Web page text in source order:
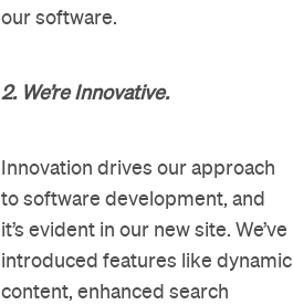
our software.
2. We’re Innovative.
Innovation drives our approach
to software development, and
it’s evident in our new site. We’ve
introduced features like dynamic
content, enhanced search